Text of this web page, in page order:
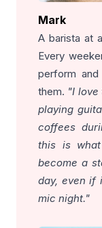
Mark
A barista at
Every
perform
them. "I love
playing
coffees
this is
become a
day, even if
mic night."